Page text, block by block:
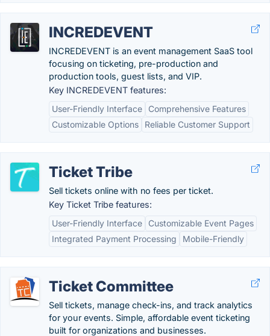
INCREDEVENT
INCREDEVENT is an event management SaaS tool
focusing on ticketing, pre-production and
production tools, guest lists, and VIP.
Key INCREDEVENT features:
User-Friendly Interface
Comprehensive Features
Customizable Options
Reliable Customer Support
Ticket Tribe
Sell tickets online with no fees per ticket.
Key Ticket Tribe features:
User-Friendly Interface
Customizable Event Pages
Integrated Payment Processing
Mobile-Friendly
Ticket Committee
Sell tickets, manage check-ins, and track analytics
for your events. Simple, affordable event ticketing
built for organizations and businesses.